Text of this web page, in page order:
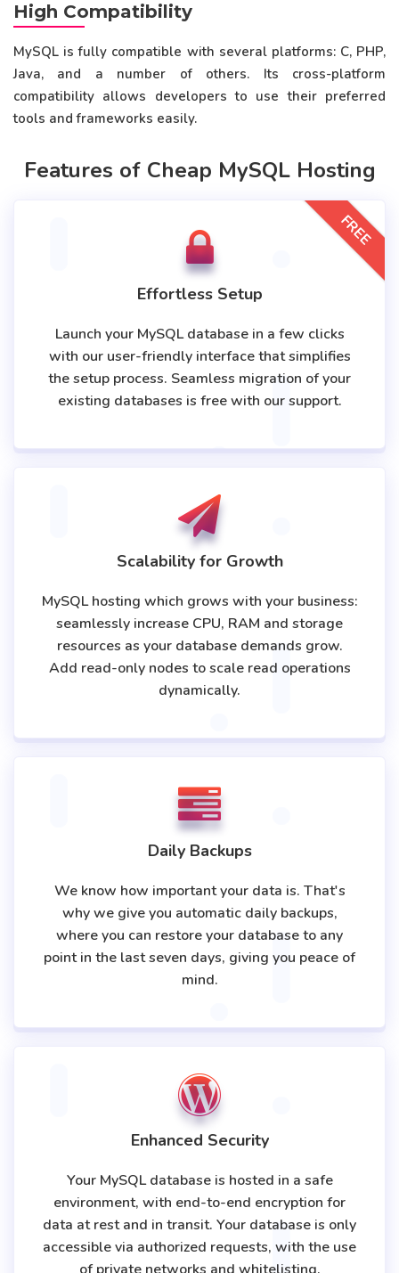
High Compatibility
MySQL is fully compatible with several platforms: C, PHP,
Java, and a number of others. Its cross-platform
compatibility allows developers to use their preferred
tools and frameworks easily.
Features of Cheap MySQL Hosting
FREE
Effortless Setup
Launch your MySQL database in a few clicks
with our user-friendly interface that simplifies
the setup process. Seamless migration of your
existing databases is free with our support.
Scalability for Growth
MySQL hosting which grows with your business:
seamlessly increase CPU, RAM and storage
resources as your database demands grow.
Add read-only nodes to scale read operations
dynamically.
Daily Backups
We know how important your data is. That's
why we give you automatic daily backups,
where you can restore your database to any
point in the last seven days, giving you peace of
mind.
Enhanced Security
Your MySQL database is hosted in a safe
environment, with end-to-end encryption for
data at rest and in transit. Your database is only
accessible via authorized requests, with the use